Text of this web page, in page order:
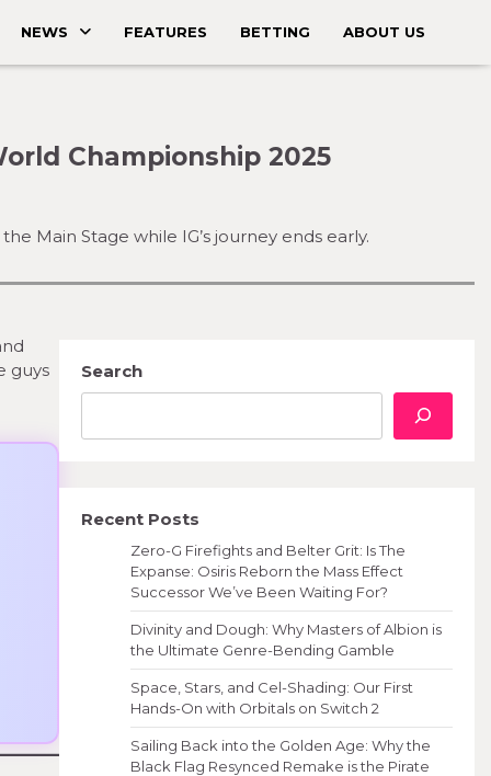
NEWS FEATURES BETTING ABOUT US
Championship 2025
Main Stage while IG’s journey ends early.
guys
Search
Recent Posts
Zero-G Firefights and Belter Grit: Is The
Expanse: Osiris Reborn the Mass Effect
Successor We’ve Been Waiting For?
Divinity and Dough: Why Masters of Albion is
the Ultimate Genre-Bending Gamble
Space, Stars, and Cel-Shading: Our First
Hands-On with Orbitals on Switch 2
Sailing Back into the Golden Age: Why the
Black Flag Resynced Remake is the Pirate